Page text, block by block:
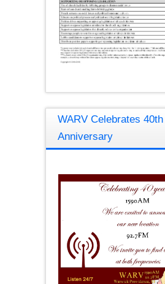
WARV Celebrates 40th
Anniversary